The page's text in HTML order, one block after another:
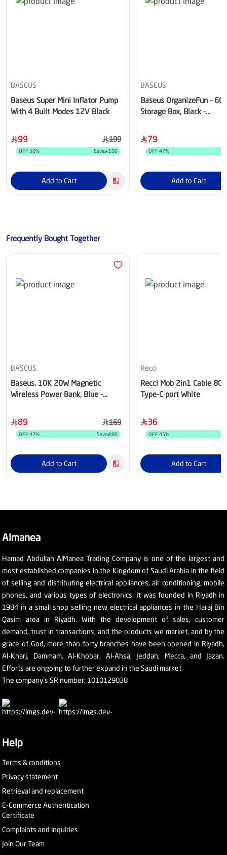
BASEUS
Baseus Super Mini Inflator Pump
With 4 Built Modes 12V Black
99 199
OFF 50% Save 100
Add to Cart
BASEUS
Baseus OrganizeFun –
Storage Box, Black -
79
OFF 47%
Add to Cart
Frequently Bought Together
BASEUS
Baseus, 10K 20W Magnetic
Wireless Power Bank, Blue -
89 169
OFF 47% Save 80
Add to Cart
Recci
Recci Mob 2in1 Cable
Type-C port White
36
OFF 45%
Add to Cart
Almanea
Hamad Abdullah AlManea Trading Company is one of the largest and
most established companies in the Kingdom of Saudi Arabia in the field
of selling and distributing electrical appliances, air conditioning, mobile
phones, and various types of electronics. It was founded in Riyadh in
1984 in a small shop selling new electrical appliances in the Haraj Bin
Qasim area in Riyadh. With the development of sales, customer
demand, trust in transactions, and the products we market, and by the
grace of God, more than forty branches have been opened in Riyadh,
Al-Kharj, Dammam, Al-Khobar, Al-Ahsa, Jeddah, Mecca, and Jazan.
Efforts are ongoing to further expand in the Saudi market.
The company's SR number: 1010129038
Help
Terms & conditions
Privacy statement
Retrieval and replacement
E-Commerce Authentication
Certificate
Complaints and inquiries
Join Our Team